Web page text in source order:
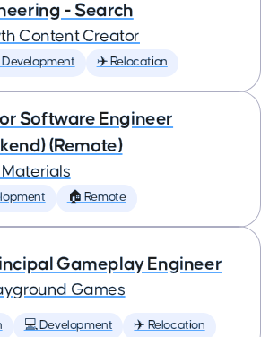
- Search
Content Creator
Development ✈️ Relocation
Software Engineer
(Remote)
Materials
🏠 Remote
Gameplay Engineer
Games
💻 Development ✈️ Relocation